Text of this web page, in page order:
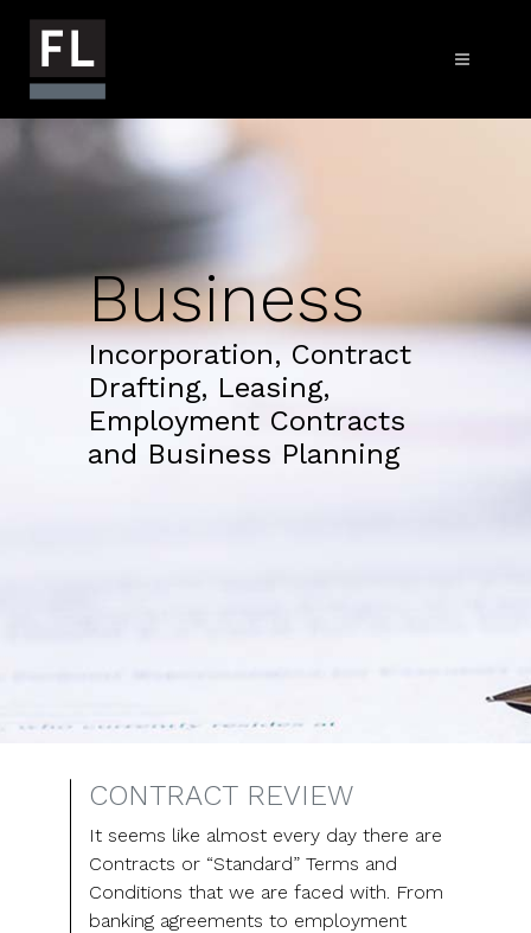
Business
Incorporation, Contract
Drafting, Leasing,
Employment Contracts
and Business Planning
CONTRACT REVIEW
It seems like almost every day there are
Contracts or “Standard” Terms and
Conditions that we are faced with. From
banking agreements to employment